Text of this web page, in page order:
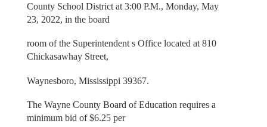
County School District at 3:00 P.M., Monday, May
23, 2022, in the board
room of the Superintendent s Office located at 810
Chickasawhay Street,
Waynesboro, Mississippi 39367.
The Wayne County Board of Education requires a
minimum bid of $6.25 per